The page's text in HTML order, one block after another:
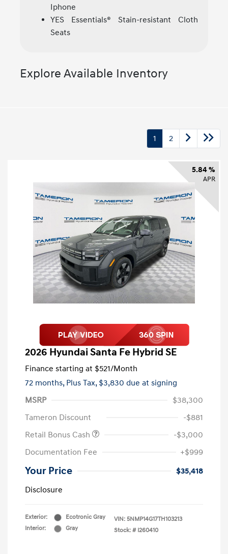
Iphone
YES Essentials® Stain-resistant Cloth
Seats
Explore Available Inventory
1 2
5.84 %
APR
2026 Hyundai Santa Fe Hybrid SE
Finance starting at $521/Month
72 months, Plus Tax, $3,830 due at signing
MSRP
$38,300
Tameron Discount
-$881
Retail Bonus Cash
-$3,000
Documentation Fee
+$999
Your Price
$35,418
Disclosure
Exterior:
Ecotronic Gray
Interior:
Gray
VIN: 5NMP14G17TH103213
Stock: # I260410